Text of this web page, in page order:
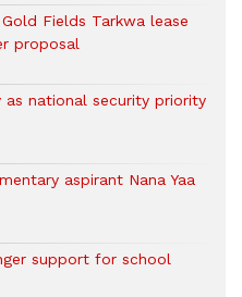
Fields Tarkwa lease
proposal
national security priority
aspirant Nana Yaa
support for school